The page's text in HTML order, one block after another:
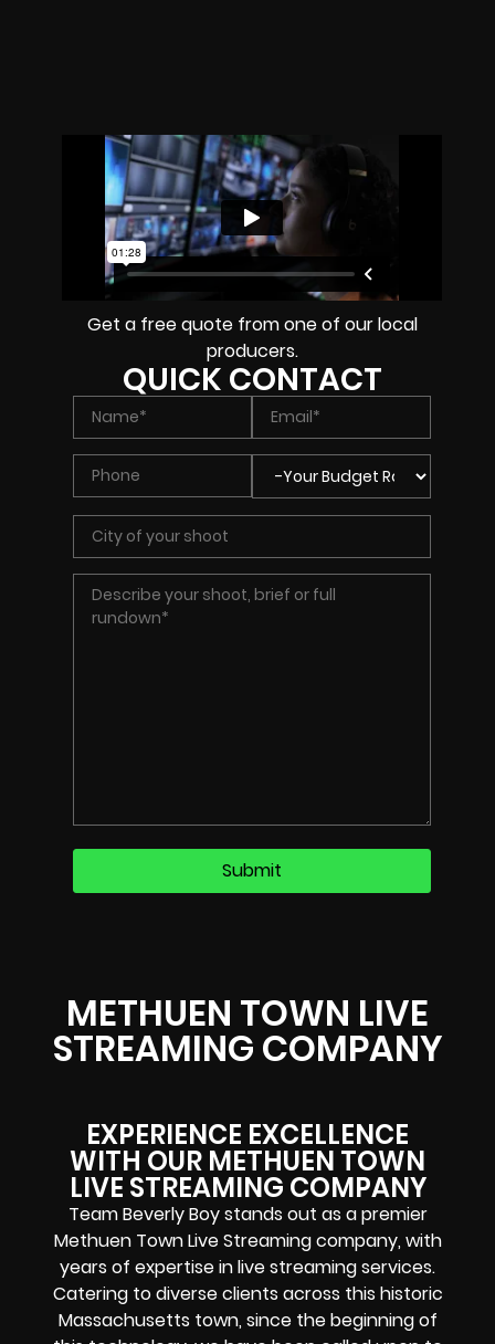
METHUEN TOWN LIVE
STREAMING COMPANY
EXPERIENCE EXCELLENCE
WITH OUR METHUEN TOWN
LIVE STREAMING COMPANY
Team Beverly Boy stands out as a premier
Methuen Town Live Streaming company, with
years of expertise in live streaming services.
Catering to diverse clients across this historic
Massachusetts town, since the beginning of
Get a free quote from one of our local
producers.
QUICK CONTACT